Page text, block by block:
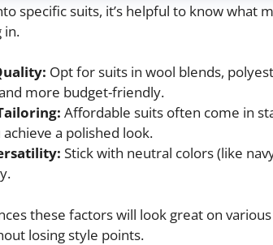
specific suits, it’s helpful to know what
in.
Opt for suits in wool blends,
more budget-friendly.
Affordable suits often come in
a polished look.
Stick with neutral colors (like
these factors will look great on
losing style points.